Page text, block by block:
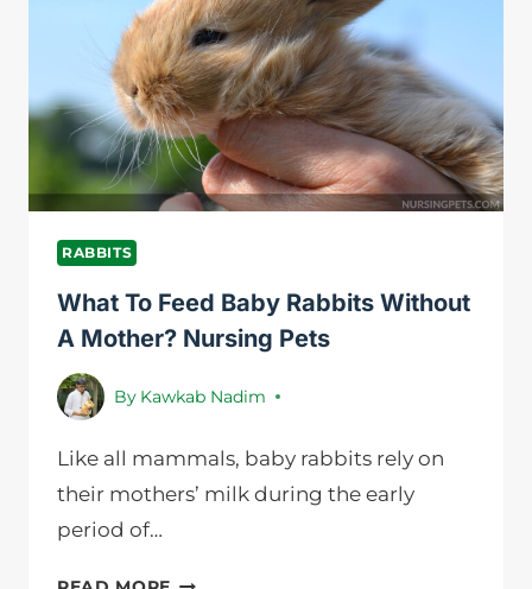
MUST
READ
BEFORE
BUYING
ONE
RABBITS
What To Feed Baby Rabbits Without
A Mother? Nursing Pets
By Kawkab Nadim
Like all mammals, baby rabbits rely on
their mothers’ milk during the early
period of…
WHAT